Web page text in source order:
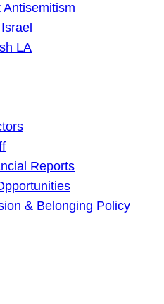
LA
Reports
& Belonging Policy